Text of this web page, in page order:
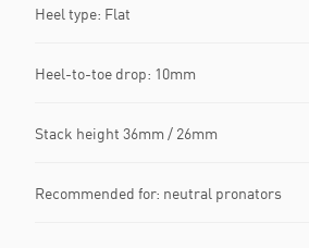
Heel type: Flat
Heel-to-toe drop: 10mm
Stack height 36mm / 26mm
Recommended for: neutral pronators